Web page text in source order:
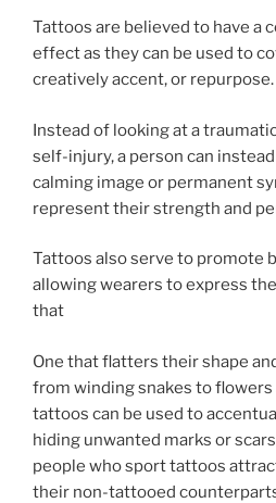
Tattoos are believed to have a
effect as they can be used to
creatively accent, or repurpose.
Instead of looking at a
self-injury, a person can
calming image or permanent
represent their strength and
Tattoos also serve to promote
allowing wearers to express
that
One that flatters their shape
from winding snakes to flowers
tattoos can be used to
hiding unwanted marks or
people who sport tattoos
their non-tattooed